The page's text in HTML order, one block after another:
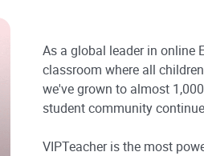
As a global leader in online
classroom where all
we've grown to almost
student community
VIPTeacher is the most